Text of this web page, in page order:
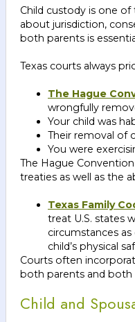
Child custody is one
about jurisdiction,
both parents is
Texas courts always
The Hague
wrongfully
Your child was
Their removal of
You were
The Hague
treaties as well as the
Texas Family
treat U.S. states
circumstances
child’s physical
Courts often
both parents and both
Child and